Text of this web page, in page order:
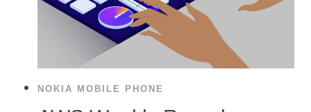
NOKIA MOBILE PHONE